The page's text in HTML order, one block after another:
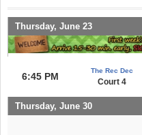
Thursday, June 23
6:45 PM
The Rec Dec
Court 4
Thursday, June 30